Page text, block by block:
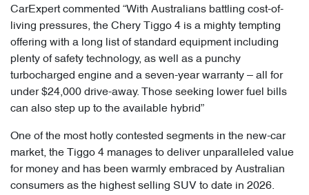
CarExpert commented “With Australians battling cost-of-
living pressures, the Chery Tiggo 4 is a mighty tempting
offering with a long list of standard equipment including
plenty of safety technology, as well as a punchy
turbocharged engine and a seven-year warranty – all for
under $24,000 drive-away. Those seeking lower fuel bills
can also step up to the available hybrid”
One of the most hotly contested segments in the new-car
market, the Tiggo 4 manages to deliver unparalleled value
for money and has been warmly embraced by Australian
consumers as the highest selling SUV to date in 2026.